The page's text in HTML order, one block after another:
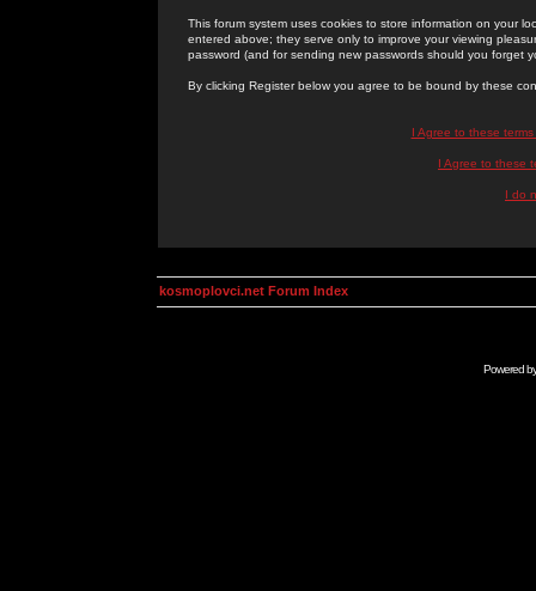
This forum system uses cookies to store information on your
entered above; they serve only to improve your viewing
password (and for sending new passwords should you forget
By clicking Register below you agree to be bound by these
I Agree to these
I Agree to these
I do
kosmoplovci.net Forum Index
Powered